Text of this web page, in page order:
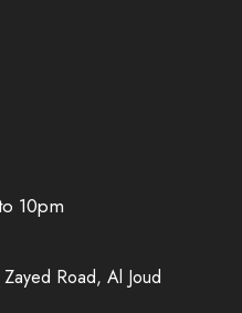
10pm
Road, Al Joud